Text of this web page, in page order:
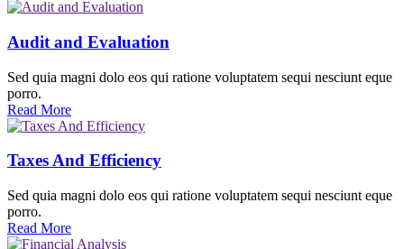
Audit and Evaluation
Sed quia magni dolo eos qui ratione voluptatem sequi nesciunt eque
porro.
Read More
Taxes And Efficiency
Sed quia magni dolo eos qui ratione voluptatem sequi nesciunt eque
porro.
Read More